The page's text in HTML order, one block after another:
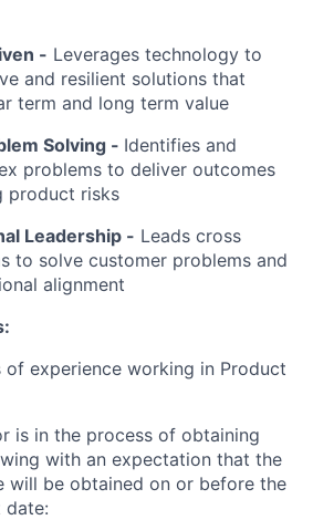
- Leverages technology to
and resilient solutions that
term and long term value
Solving - Identifies and
problems to deliver outcomes
product risks
Leadership - Leads cross
to solve customer problems and
alignment
of experience working in Product
is in the process of obtaining
with an expectation that the
will be obtained on or before the
date: